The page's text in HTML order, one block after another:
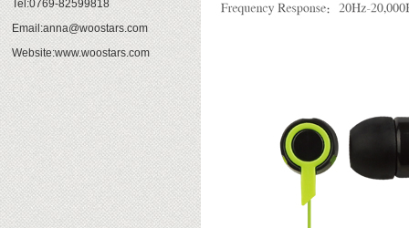
Tel:0769-82599818
Email:anna@woostars.com
Website:www.woostars.com